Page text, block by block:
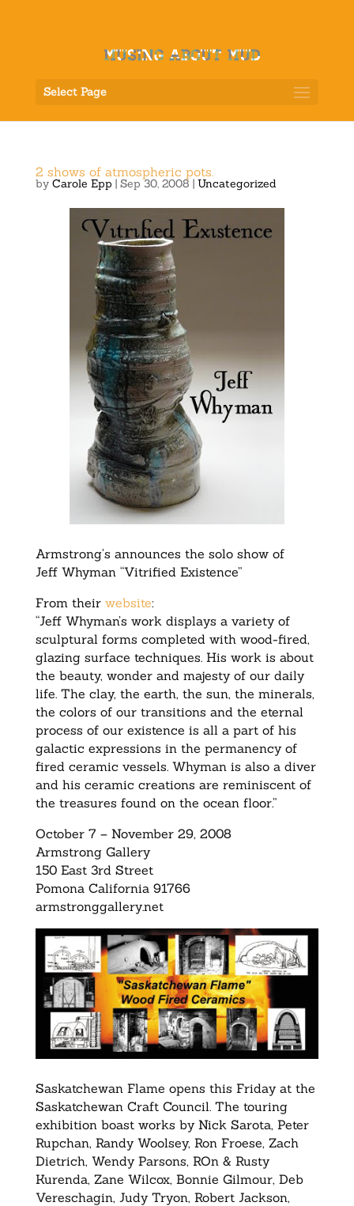
Select Page
2 shows of atmospheric pots.
by Carole Epp | Sep 30, 2008 | Uncategorized
Armstrong’s announces the solo show of
Jeff Whyman “Vitrified Existence”
From their website:
“Jeff Whyman’s work displays a variety of
sculptural forms completed with wood-fired,
glazing surface techniques. His work is about
the beauty, wonder and majesty of our daily
life. The clay, the earth, the sun, the minerals,
the colors of our transitions and the eternal
process of our existence is all a part of his
galactic expressions in the permanency of
fired ceramic vessels. Whyman is also a diver
and his ceramic creations are reminiscent of
the treasures found on the ocean floor.”
October 7 – November 29, 2008
Armstrong Gallery
150 East 3rd Street
Pomona California 91766
armstronggallery.net
Saskatchewan Flame opens this Friday at the
Saskatchewan Craft Council. The touring
exhibition boast works by Nick Sarota, Peter
Rupchan, Randy Woolsey, Ron Froese, Zach
Dietrich, Wendy Parsons, ROn & Rusty
Kurenda, Zane Wilcox, Bonnie Gilmour, Deb
Vereschagin, Judy Tryon, Robert Jackson,